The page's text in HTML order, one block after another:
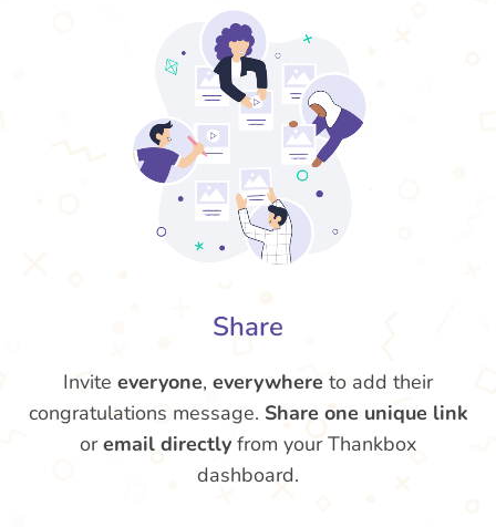
Share
Invite everyone, everywhere to add their
congratulations message. Share one unique link
oremail directly from your Thankbox
dashboard.